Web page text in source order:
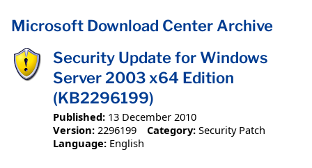
Microsoft Download Center Archive
Security Update for Windows
Server 2003 x64 Edition
(KB2296199)
Published: 13 December 2010
Version: 2296199 Category: Security Patch
Language: English